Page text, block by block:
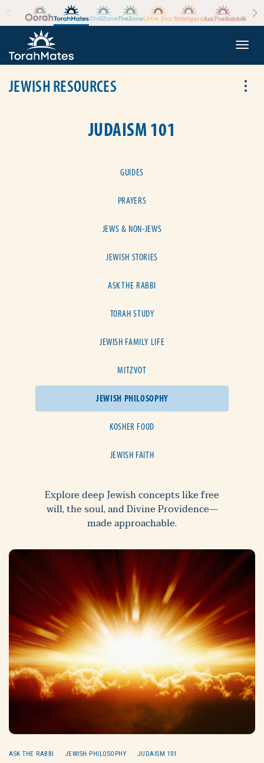
Skip to the content
JEWISH RESOURCES
JUDAISM 101
GUIDES
PRAYERS
JEWS & NON-JEWS
JEWISH STORIES
ASK THE RABBI
TORAH STUDY
JEWISH FAMILY LIFE
MITZVOT
JEWISH PHILOSOPHY
KOSHER FOOD
JEWISH FAITH
Explore deep Jewish concepts like free
will, the soul, and Divine Providence—
made approachable.
ASK THE RABBI JEWISH PHILOSOPHY JUDAISM 101